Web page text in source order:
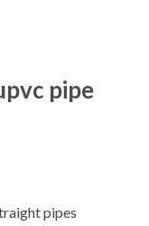
pipe
pipes